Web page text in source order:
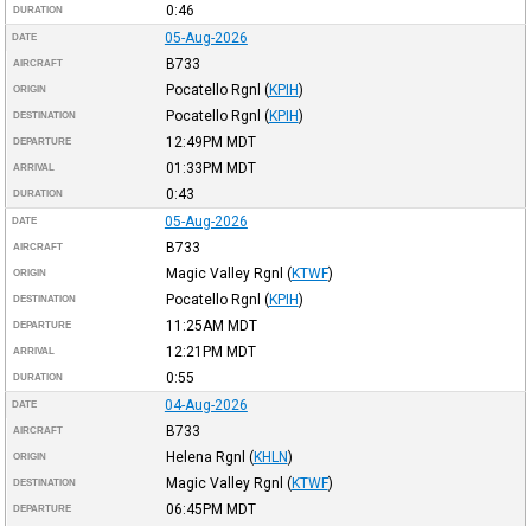
DURATION 0:46
DATE 05-Aug-2026
AIRCRAFT B733
ORIGIN Pocatello Rgnl (KPIH)
DESTINATION Pocatello Rgnl (KPIH)
DEPARTURE 12:49PM MDT
ARRIVAL 01:33PM MDT
DURATION 0:43
DATE 05-Aug-2026
AIRCRAFT B733
ORIGIN Magic Valley Rgnl (KTWF)
DESTINATION Pocatello Rgnl (KPIH)
DEPARTURE 11:25AM MDT
ARRIVAL 12:21PM MDT
DURATION 0:55
DATE 04-Aug-2026
AIRCRAFT B733
ORIGIN Helena Rgnl (KHLN)
DESTINATION Magic Valley Rgnl (KTWF)
DEPARTURE 06:45PM MDT